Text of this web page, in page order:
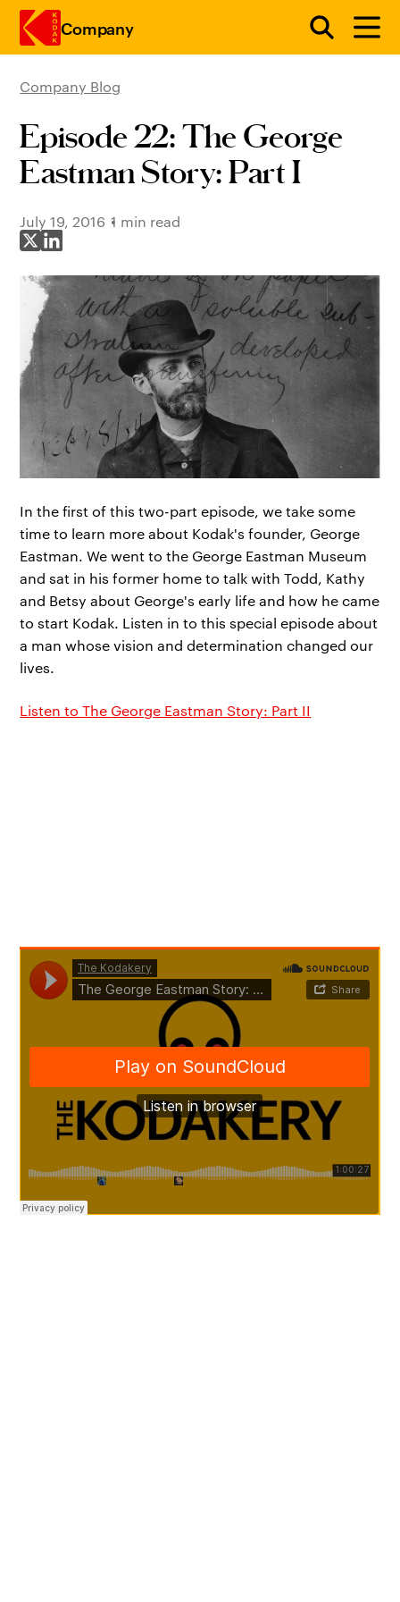
Company
Company Blog
Episode 22: The George
Eastman Story: Part I
July 19, 2016 1 min read
Share on X
Share on LinkedIn
In the first of this two-part episode, we take some
time to learn more about Kodak's founder, George
Eastman. We went to the George Eastman Museum
and sat in his former home to talk with Todd, Kathy
and Betsy about George's early life and how he came
to start Kodak. Listen in to this special episode about
a man whose vision and determination changed our
lives.
Listen to The George Eastman Story: Part II